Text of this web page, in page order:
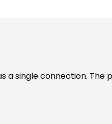
a single connection. The